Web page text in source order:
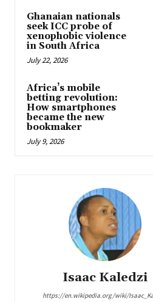
Ghanaian nationals
seek ICC probe of
xenophobic violence
in South Africa
July 22, 2026
Africa’s mobile
betting revolution:
How smartphones
became the new
bookmaker
July 9, 2026
Isaac Kaledzi
https://en.wikipedia.org/wiki/